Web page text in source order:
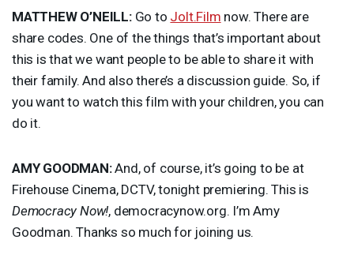
MATTHEWO’NEILL:Go to Jolt.Film now. There are
share codes. One of the things that’s important about
this is that we want people to be able to share it with
their family. And also there’s a discussion guide. So, if
you want to watch this film with your children, you can
do it.
AMY GOODMAN:And, of course, it’s going to be at
Firehouse Cinema, DCTV, tonight premiering. This is
Democracy Now!, democracynow.org. I’m Amy
Goodman. Thanks so much for joining us.